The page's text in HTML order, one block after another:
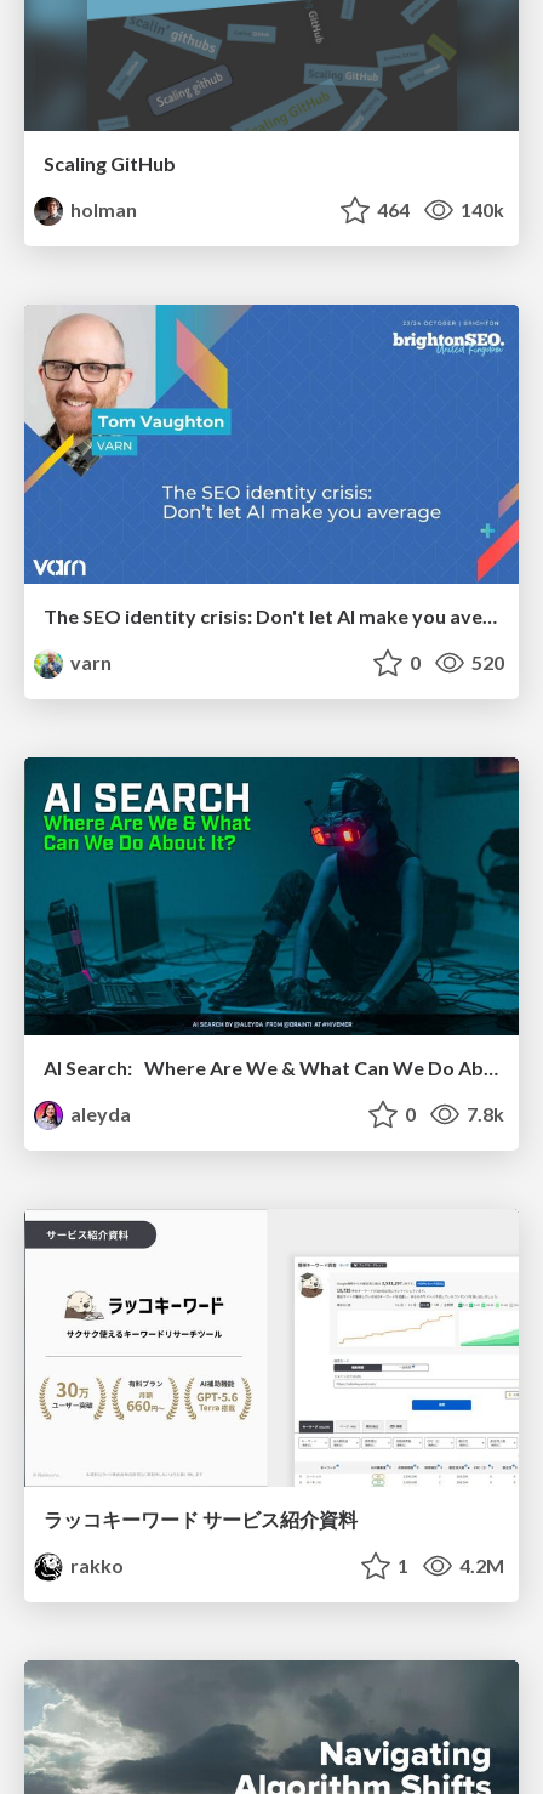
Scaling GitHub
holman
464 140k
varn
0 520
AI Search: Where Are We & What Can We Do About It?
aleyda
0 7.8k
ラッコキーワード サービス紹介資料
rakko
1 4.2M